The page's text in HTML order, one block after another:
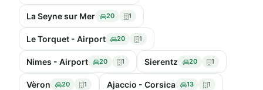
La Seyne sur Mer 20 1
Le Torquet - Airport 20 1
Nimes - Airport 20 1 Sierentz 20 1
Vèron 20 1 Ajaccio - Corsica 13 1